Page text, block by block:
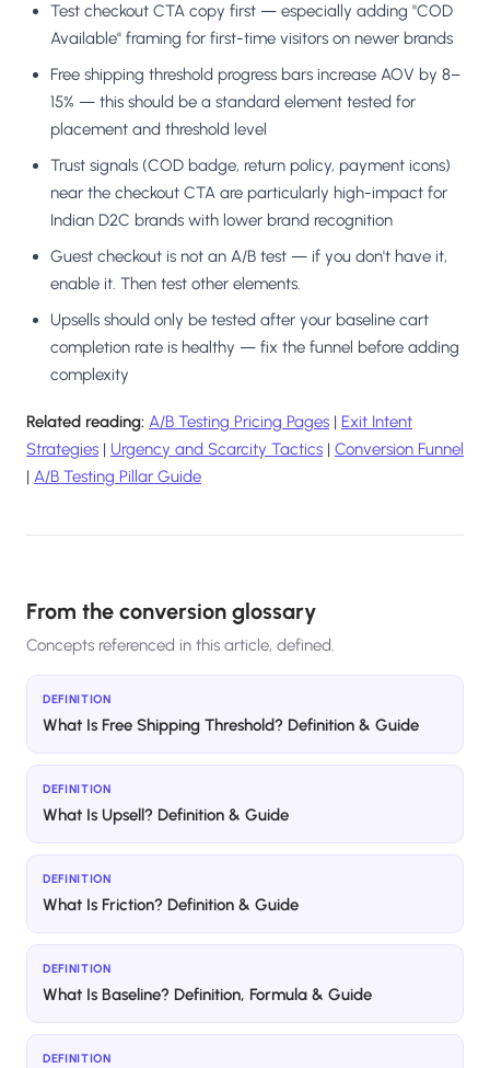
Test checkout CTA copy first — especially adding "COD
Available" framing for first-time visitors on newer brands
Free shipping threshold progress bars increase AOV by 8–
15% — this should be a standard element tested for
placement and threshold level
Trust signals (COD badge, return policy, payment icons)
near the checkout CTA are particularly high-impact for
Indian D2C brands with lower brand recognition
Guest checkout is not an A/B test — if you don't have it,
enable it. Then test other elements.
Upsells should only be tested after your baseline cart
completion rate is healthy — fix the funnel before adding
complexity
Related reading: A/B Testing Pricing Pages | Exit Intent
Strategies | Urgency and Scarcity Tactics | Conversion Funnel
| A/B Testing Pillar Guide
From the conversion glossary
Concepts referenced in this article, defined.
DEFINITION
What Is Free Shipping Threshold? Definition & Guide
DEFINITION
What Is Upsell? Definition & Guide
DEFINITION
What Is Friction? Definition & Guide
DEFINITION
What Is Baseline? Definition, Formula & Guide
DEFINITION